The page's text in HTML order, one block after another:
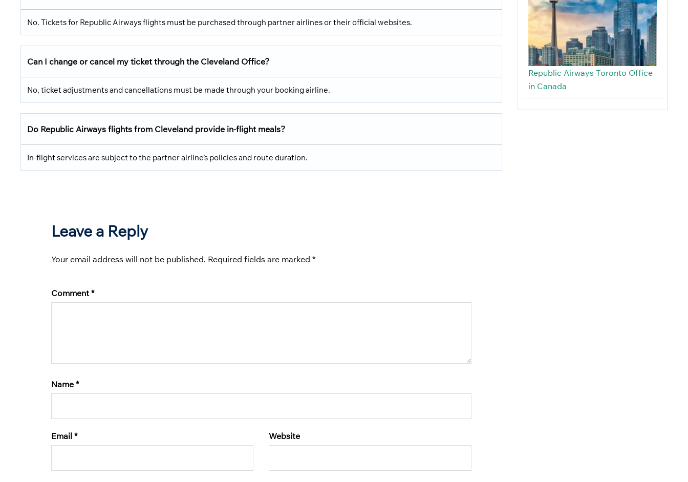
No. Tickets for Republic Airways flights must be purchased through partner airlines or their official websites.
Can I change or cancel my ticket through the Cleveland Office?
No, ticket adjustments and cancellations must be made through your booking airline.
Do Republic Airways flights from Cleveland provide in-flight meals?
In-flight services are subject to the partner airline’s policies and route duration.
Leave a Reply
Your email address will not be published. Required fields are marked *
Comment *
Name *
Email * Website
Republic Airways Toronto Office
in Canada